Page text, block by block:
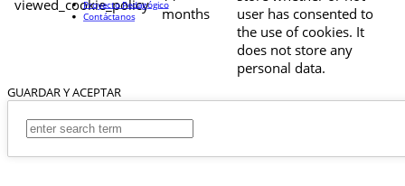
viewed_cookie_policy
months
user has consented to
the use of cookies. It
does not store any
personal data.
GUARDAR Y ACEPTAR
Proyecto Pedagógico
Contáctanos